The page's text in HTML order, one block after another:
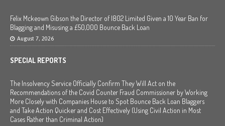
Felix Mckeown Gibson the Director of I802 Limited Given a 10 Year Ban for
Blagging and Misusing a £50,000 Bounce Back Loan
August 7, 2026
SPECIAL REPORTS
The Insolvency Service Officially Confirm They Will Act on the
Recommendations of the Covid Counter Fraud Commissioner by Working
More Closely with Companies House to Spot Bounce Back Loan Blaggers
and Take Action Quicker and Cost Effectively (Using Civil Action in Most
Cases Rather than Criminal Action)